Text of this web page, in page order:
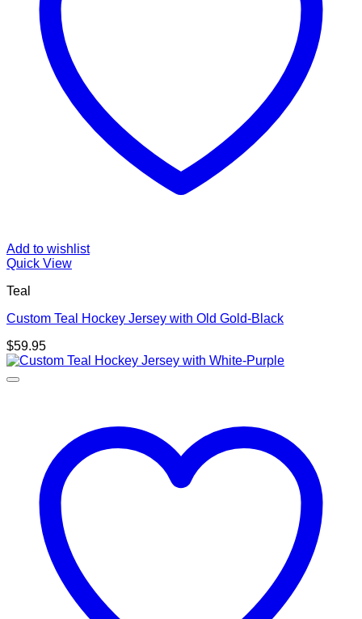
Add to wishlist
Quick View
Teal
Custom Teal Hockey Jersey with Old Gold-Black
$59.95